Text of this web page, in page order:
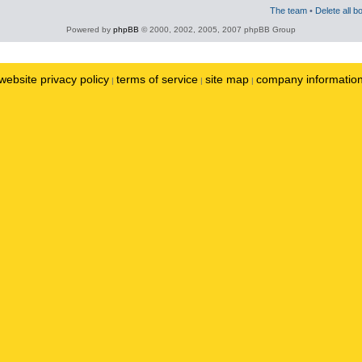
The team • Delete all
Powered by phpBB © 2000, 2002, 2005, 2007 phpBB Group
privacy policy | terms of service | site map | company information